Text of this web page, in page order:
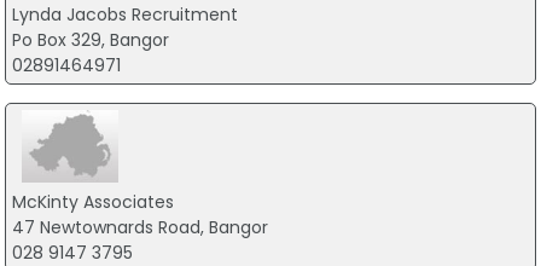
Lynda Jacobs Recruitment
Po Box 329, Bangor
02891464971
McKinty Associates
47 Newtownards Road, Bangor
028 9147 3795